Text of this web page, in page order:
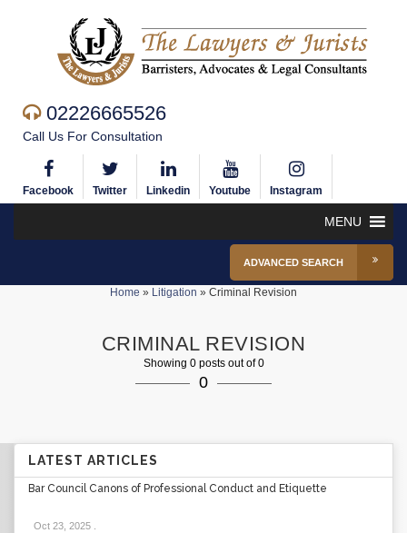
02226665526
Call Us For Consultation
Facebook Twitter Linkedin Youtube Instagram
MENU
ADVANCED SEARCH
Home » Litigation » Criminal Revision
CRIMINAL REVISION
Showing 0 posts out of 0
0
LATEST ARTICLES
Bar Council Canons of Professional Conduct and Etiquette
Oct 23, 2025